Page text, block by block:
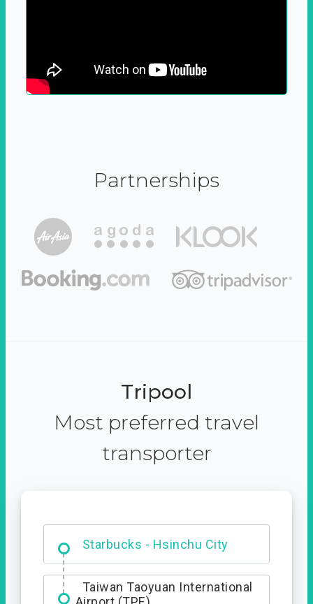
Partnerships
Tripool
Most preferred travel
transporter
Starbucks - Hsinchu City
Entrance
Taiwan Taoyuan International